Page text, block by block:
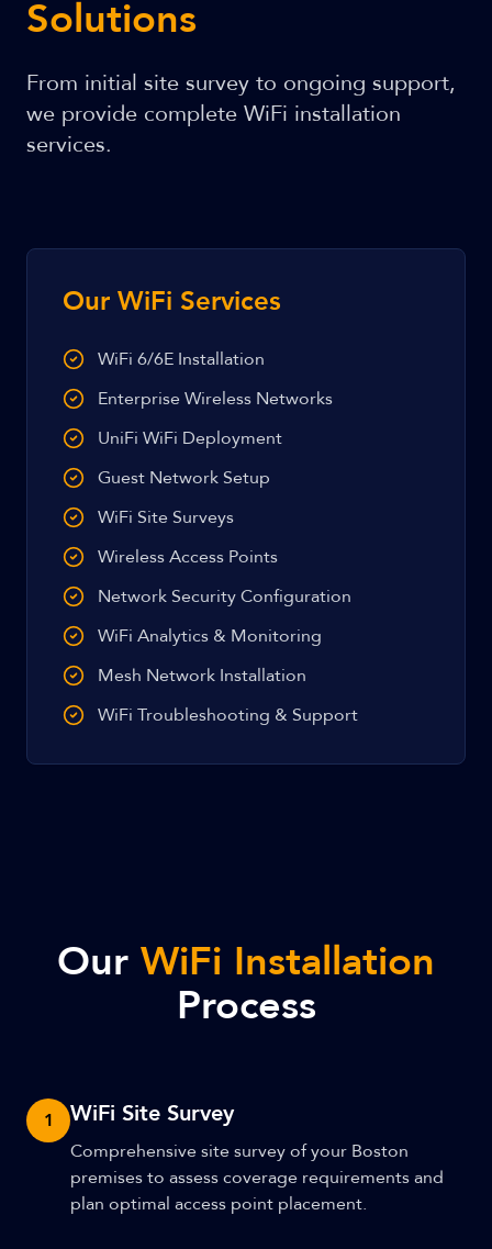
Solutions
From initial site survey to ongoing support,
we provide complete WiFi installation
services.
Our WiFi Services
WiFi 6/6E Installation
Enterprise Wireless Networks
UniFi WiFi Deployment
Guest Network Setup
WiFi Site Surveys
Wireless Access Points
Network Security Configuration
WiFi Analytics & Monitoring
Mesh Network Installation
WiFi Troubleshooting & Support
Our WiFi Installation
Process
1 WiFi Site Survey
Comprehensive site survey of your Boston
premises to assess coverage requirements and
plan optimal access point placement.